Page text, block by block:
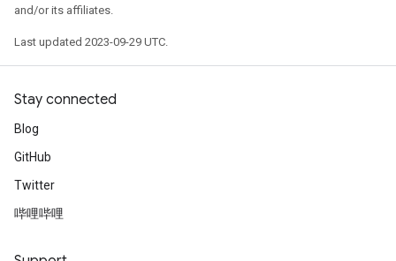
and/or its affiliates.
Last updated 2023-09-29 UTC.
Stay connected
Blog
GitHub
Twitter
哔哩哔哩